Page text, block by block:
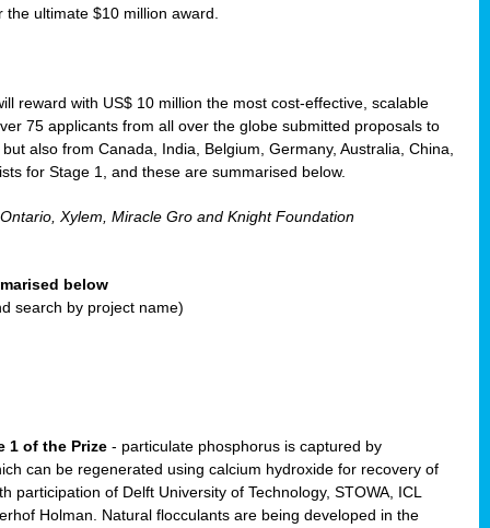
ultimate $10 million award.
reward with US$ 10 million the most cost-effective, scalable
75 applicants from all over the globe submitted proposals to
also from Canada, India, Belgium, Germany, Australia, China,
for Stage 1, and these are summarised below.
Xylem, Miracle Gro and Knight Foundation
below
search by project name)
1 of the Prize - particulate phosphorus is captured by
can be regenerated using calcium hydroxide for recovery of
of Delft University of Technology, STOWA, ICL
Holman. Natural flocculants are being developed in the